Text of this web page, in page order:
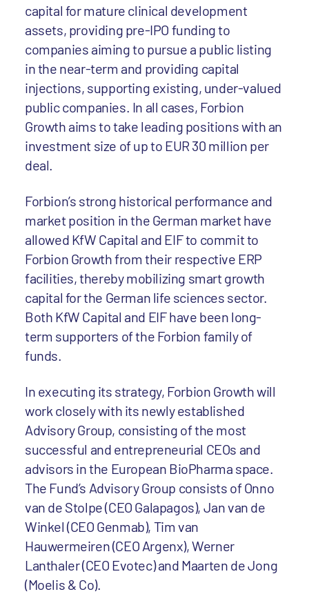
capital for mature clinical development
assets, providing pre-IPO funding to
companies aiming to pursue a public listing
in the near-term and providing capital
injections, supporting existing, under-valued
public companies. In all cases, Forbion
Growth aims to take leading positions with an
investment size of up to EUR 30 million per
deal.
Forbion’s strong historical performance and
market position in the German market have
allowed KfW Capital and EIF to commit to
Forbion Growth from their respective ERP
facilities, thereby mobilizing smart growth
capital for the German life sciences sector.
Both KfW Capital and EIF have been long-
term supporters of the Forbion family of
funds.
In executing its strategy, Forbion Growth will
work closely with its newly established
Advisory Group, consisting of the most
successful and entrepreneurial CEOs and
advisors in the European BioPharma space.
The Fund’s Advisory Group consists of Onno
van de Stolpe (CEO Galapagos), Jan van de
Winkel (CEO Genmab), Tim van
Hauwermeiren (CEO Argenx), Werner
Lanthaler (CEO Evotec) and Maarten de Jong
(Moelis & Co).